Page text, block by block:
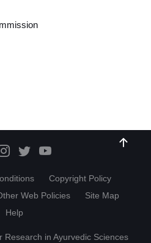
Copyright Policy
Web Policies
Site Map
Help
in Ayurvedic Sciences